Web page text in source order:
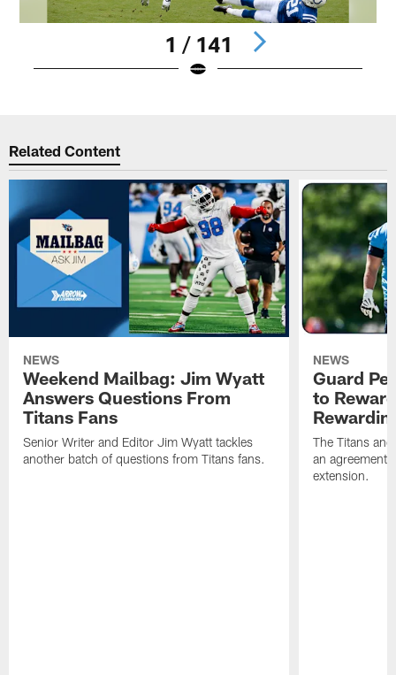
1 / 141
Related Content
NEWS
Weekend Mailbag: Jim Wyatt
Answers Questions From
Titans Fans
Senior Writer and Editor Jim Wyatt tackles
another batch of questions from Titans fans.
NEWS
Guard
to
The Titans
an agreement
extension.